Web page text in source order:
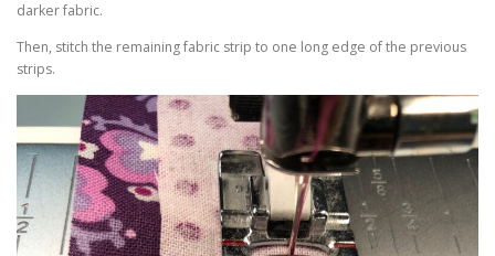
darker fabric.
Then, stitch the remaining fabric strip to one long edge of the previous
strips.